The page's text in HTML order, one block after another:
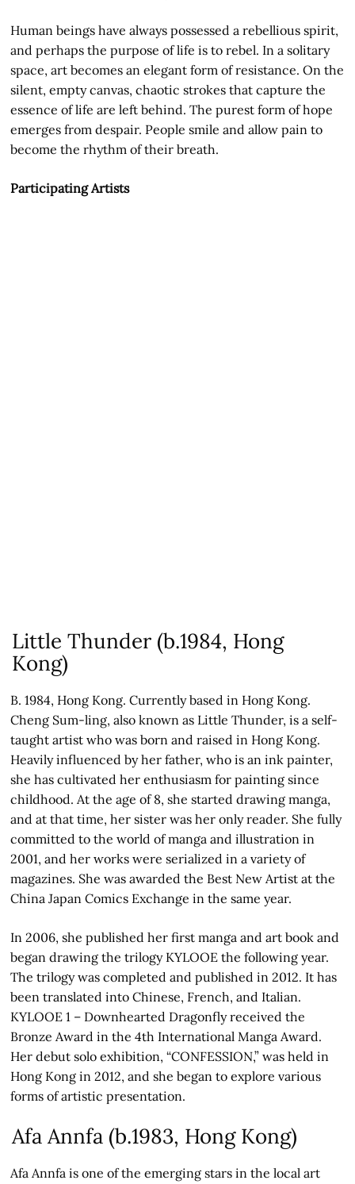
Human beings have always possessed a rebellious spirit,
and perhaps the purpose of life is to rebel. In a solitary
space, art becomes an elegant form of resistance. On the
silent, empty canvas, chaotic strokes that capture the
essence of life are left behind. The purest form of hope
emerges from despair. People smile and allow pain to
become the rhythm of their breath.
Participating Artists
Little Thunder (b.1984, Hong
Kong)
B. 1984, Hong Kong. Currently based in Hong Kong.
Cheng Sum-ling, also known as Little Thunder, is a self-
taught artist who was born and raised in Hong Kong.
Heavily influenced by her father, who is an ink painter,
she has cultivated her enthusiasm for painting since
childhood. At the age of 8, she started drawing manga,
and at that time, her sister was her only reader. She fully
committed to the world of manga and illustration in
2001, and her works were serialized in a variety of
magazines. She was awarded the Best New Artist at the
China Japan Comics Exchange in the same year.
In 2006, she published her first manga and art book and
began drawing the trilogy KYLOOE the following year.
The trilogy was completed and published in 2012. It has
been translated into Chinese, French, and Italian.
KYLOOE 1 – Downhearted Dragonfly received the
Bronze Award in the 4th International Manga Award.
Her debut solo exhibition, “CONFESSION,” was held in
Hong Kong in 2012, and she began to explore various
forms of artistic presentation.
Afa Annfa (b.1983, Hong Kong)
Afa Annfa is one of the emerging stars in the local art